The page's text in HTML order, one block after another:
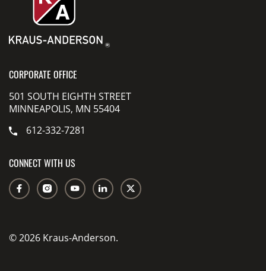
CORPORATE OFFICE
501 SOUTH EIGHTH STREET
MINNEAPOLIS, MN 55404
612-332-7281
CONNECT WITH US
© 2026 Kraus-Anderson.